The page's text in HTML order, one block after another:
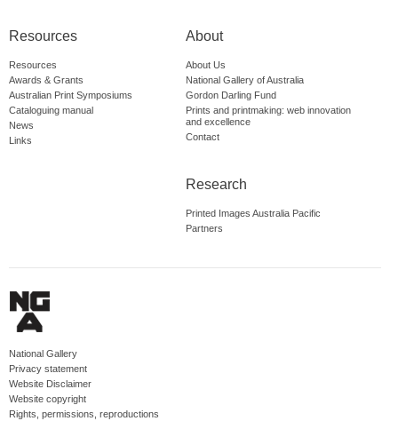
Resources
Resources
Awards & Grants
Australian Print Symposiums
Cataloguing manual
News
Links
About
About Us
National Gallery of Australia
Gordon Darling Fund
Prints and printmaking: web innovation
and excellence
Contact
Research
Printed Images Australia Pacific
Partners
National Gallery
Privacy statement
Website Disclaimer
Website copyright
Rights, permissions, reproductions